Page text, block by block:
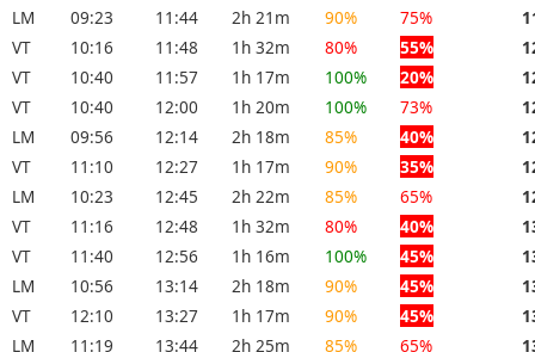
LM
09:23 11:44 2h 21m 90% 75%
VT
10:16 11:48 1h 32m 80% 55%
VT
10:40 11:57 1h 17m 100% 20%
VT
10:40 12:00 1h 20m 100% 73%
LM
09:56 12:14 2h 18m 85% 40%
VT
11:10 12:27 1h 17m 90% 35%
LM
10:23 12:45 2h 22m 85% 65%
VT
11:16 12:48 1h 32m 80% 40%
VT
11:40 12:56 1h 16m 100% 45%
LM
10:56 13:14 2h 18m 90% 45%
VT
12:10 13:27 1h 17m 90% 45%
LM
11:19 13:44 2h 25m 85% 65%